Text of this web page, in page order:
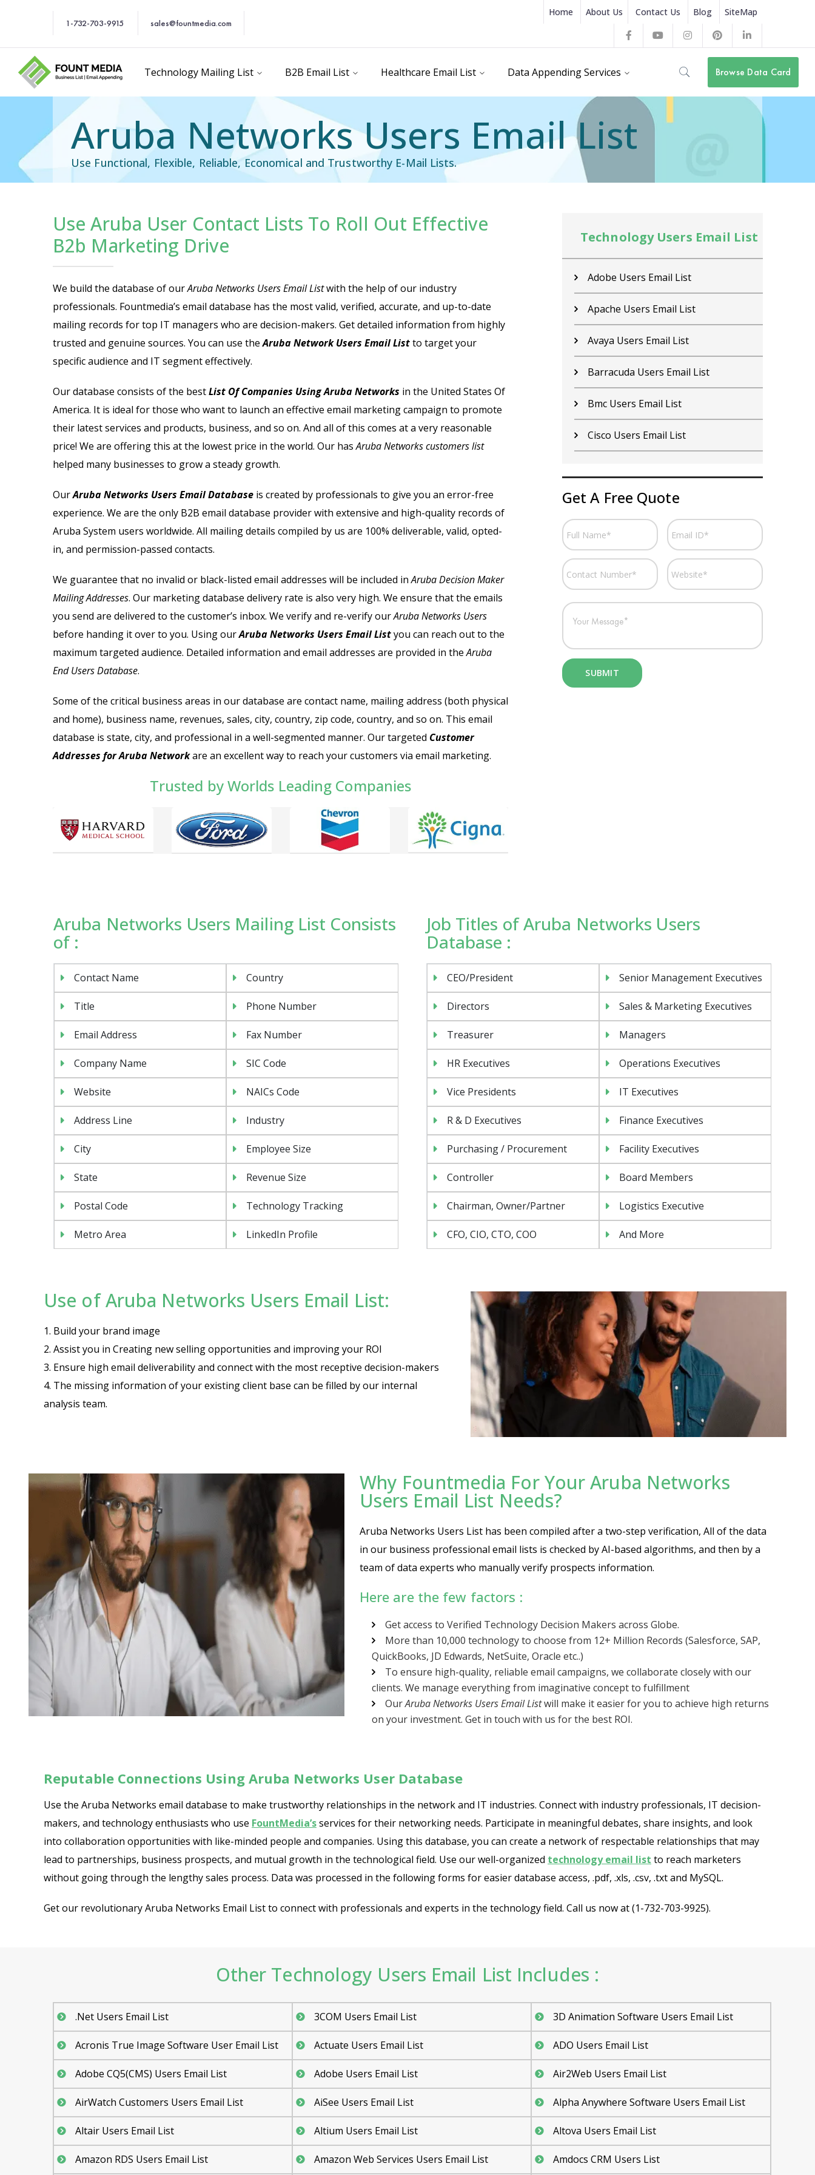
1-732-703-9915 sales@fountmedia.com
Home About Us Contact Us Blog SiteMap
FacebookYoutubeInstagram
Profile
Pinterest
Profile
LinkedIn
Profile
Browse Data Card
Technology Mailing List B2B Email List Healthcare Email List Data Appending Services
Aruba Networks Users Email List
Use Functional, Flexible, Reliable, Economical and Trustworthy E-Mail Lists.
Use Aruba User Contact Lists To Roll Out Effective
B2b Marketing Drive
We build the database of ourAruba Networks Users Email Listwith the help of our industry
professionals. Fountmedia’s email database has the most valid, verified, accurate, and up-to-date
mailing records for top IT managers who are decision-makers. Get detailed information from highly
trusted and genuine sources. You can use theAruba Network Users Email Listto target your
specific audience and IT segment effectively.
Our database consists of the bestList Of Companies Using Aruba Networks in the United States Of
America. It is ideal for those who want to launch an effective email marketing campaign to promote
their latest services and products, business, and so on. And all of this comes at a very reasonable
price! We are offering this at the lowest price in the world. Our hasAruba Networks customers list
helped many businesses to grow a steady growth.
OurAruba Networks Users Email Database is created by professionals to give you an error-free
experience. We are the only B2B email database provider with extensive and high-quality records of
Aruba System users worldwide. All mailing details compiled by us are 100% deliverable, valid, opted-
in, and permission-passed contacts.
We guarantee that no invalid or black-listed email addresses will be included inAruba Decision Maker
Mailing Addresses. Our marketing database delivery rate is also very high. We ensure that the emails
you send are delivered to the customer’s inbox. We verify and re-verify ourAruba Networks Users
before handing it over to you. Using ourAruba Networks Users Email Listyou can reach out to the
maximum targeted audience. Detailed information and email addresses are provided in theAruba
End Users Database.
Some of the critical business areas in our database are contact name, mailing address (both physical
and home), business name, revenues, sales, city, country, zip code, country, and so on. This email
database is state, city, and professional in a well-segmented manner. Our targeted Customer
Addresses for Aruba Networkare an excellent way to reach your customers via email marketing.
Trusted by Worlds Leading Companies
Technology Users Email List
Netapp Users Email List
Nortel Users Email List
Novell Users Email List
Oracle Users Email List
Salesforce Users Email List
Sap Users Email List
Symantec Users Email List
Vmware Users Email List
Technology Users Email List
Adobe Users Email List
Apache Users Email List
Avaya Users Email List
Barracuda Users Email List
Bmc Users Email List
Cisco Users Email List
Get A Free Quote
Aruba Networks Users Mailing List Consists
of :
Contact Name Country
Title Phone Number
Email Address Fax Number
Company Name SIC Code
Website NAICs Code
Address Line Industry
City Employee Size
State Revenue Size
Postal Code Technology Tracking
Metro Area LinkedIn Profile
Job Titles of Aruba Networks Users
Database :
CEO/President Senior Management Executives
Directors Sales & Marketing Executives
Treasurer Managers
HR Executives Operations Executives
Vice Presidents IT Executives
R & D Executives Finance Executives
Purchasing / Procurement Facility Executives
Controller Board Members
Chairman, Owner/Partner Logistics Executive
CFO, CIO, CTO, COO And More
Use of Aruba Networks Users Email List:
1. Build your brand image
2. Assist you in Creating new selling opportunities and improving your ROI
3. Ensure high email deliverability and connect with the most receptive decision-makers
4. The missing information of your existing client base can be filled by our internal
analysis team.
Why Fountmedia For Your Aruba Networks
Users Email List Needs?
Aruba Networks Users List has been compiled after a two-step verification, All of the data
in our business professional email lists is checked by AI-based algorithms, and then by a
team of data experts who manually verify prospects information.
Here are the few factors :
Get access to Verified Technology Decision Makers across Globe.
More than 10,000 technology to choose from 12+ Million Records (Salesforce, SAP,
QuickBooks, JD Edwards, NetSuite, Oracle etc..)
To ensure high-quality, reliable email campaigns, we collaborate closely with our
clients. We manage everything from imaginative concept to fulfillment
OurAruba Networks Users Email Listwill make it easier for you to achieve high returns
on your investment. Get in touch with us for the best ROI.
Reputable Connections Using Aruba Networks User Database
Use the Aruba Networks email database to make trustworthy relationships in the network and IT industries. Connect with industry professionals, IT decision-
makers, and technology enthusiasts who use FountMedia’sservices for their networking needs. Participate in meaningful debates, share insights, and look
into collaboration opportunities with like-minded people and companies. Using this database, you can create a network of respectable relationships that may
lead to partnerships, business prospects, and mutual growth in the technological field. Use our well-organized technology email list to reach marketers
without going through the lengthy sales process. Data was processed in the following forms for easier database access, .pdf, .xls, .csv, .txt and MySQL.
Get our revolutionary Aruba Networks Email List to connect with professionals and experts in the technology field. Call us now at (1-732-703-9925).
Other Technology Users Email List Includes :
.Net Users Email List 3COM Users Email List 3D Animation Software Users Email List
Acronis True Image Software User Email List Actuate Users Email List ADO Users Email List
Adobe CQ5(CMS) Users Email List Adobe Users Email List Air2Web Users Email List
AirWatch Customers Users Email List AiSee Users Email List Alpha Anywhere Software Users Email List
Altair Users Email List Altium Users Email List Altova Users Email List
Amazon RDS Users Email List Amazon Web Services Users Email List Amdocs CRM Users List